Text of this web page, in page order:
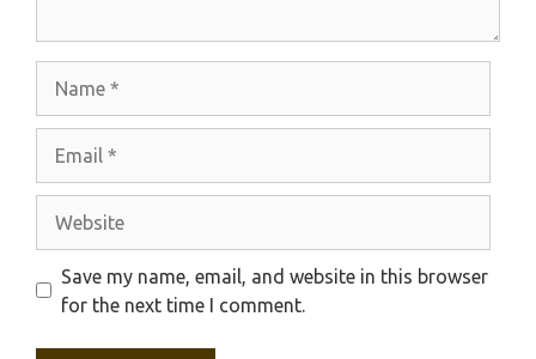
Save my name, email, and website in this browser
for the next time I comment.